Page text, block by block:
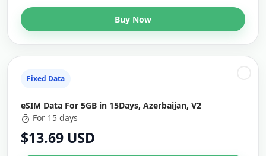
Buy Now
Fixed Data
eSIM Data For 5GB in 15Days, Azerbaijan, V2
For 15 days
$13.69 USD